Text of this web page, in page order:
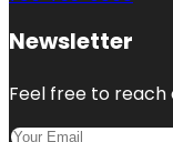
Newsletter
Feel free to reach